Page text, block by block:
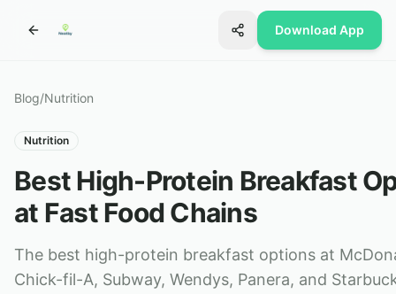
Download App
Blog/Nutrition
Nutrition
Best High-Protein Breakfast
at Fast Food Chains
The best high-protein breakfast options at
Chick-fil-A, Subway, Wendys, Panera, and